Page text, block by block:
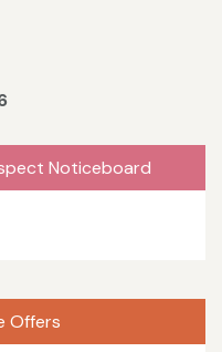
Noticeboard
Offers